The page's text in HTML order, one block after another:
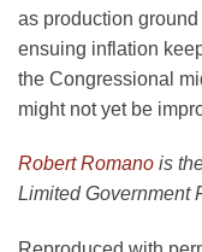
as production
ensuing inflation
the Congressional
might not yet be
Robert Romano is
Limited Government